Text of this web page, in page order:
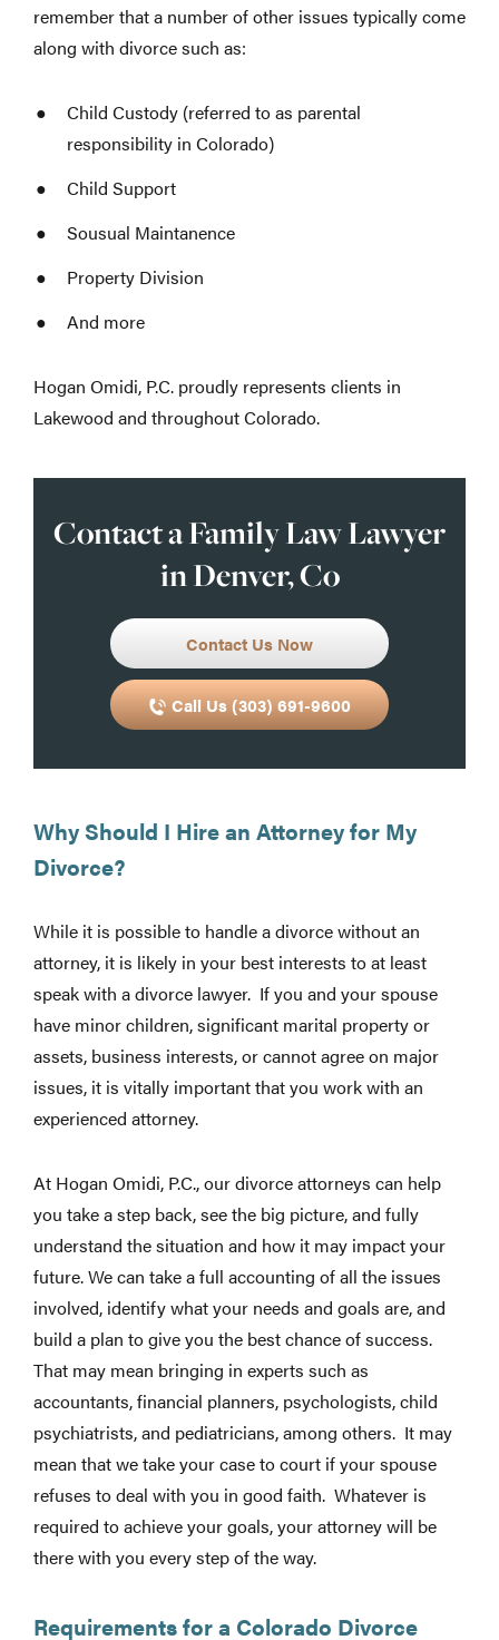
remember that a number of other issues typically come
along with divorce such as:
Child Custody (referred to as parental
responsibility in Colorado)
Child Support
Sousual Maintanence
Property Division
And more
Hogan Omidi, P.C. proudly represents clients in
Lakewood and throughout Colorado.
Contact a Family Law Lawyer
in Denver, Co
Contact Us Now
Call Us (303) 691-9600
Why Should I Hire an Attorney for My
Divorce?
While it is possible to handle a divorce without an
attorney, it is likely in your best interests to at least
speak with a divorce lawyer. If you and your spouse
have minor children, significant marital property or
assets, business interests, or cannot agree on major
issues, it is vitally important that you work with an
experienced attorney.
At Hogan Omidi, P.C., our divorce attorneys can help
you take a step back, see the big picture, and fully
understand the situation and how it may impact your
future. We can take a full accounting of all the issues
involved, identify what your needs and goals are, and
build a plan to give you the best chance of success.
That may mean bringing in experts such as
accountants, financial planners, psychologists, child
psychiatrists, and pediatricians, among others. It may
mean that we take your case to court if your spouse
refuses to deal with you in good faith. Whatever is
required to achieve your goals, your attorney will be
there with you every step of the way.
Requirements for a Colorado Divorce